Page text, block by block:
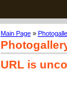
Main Page»
URL is